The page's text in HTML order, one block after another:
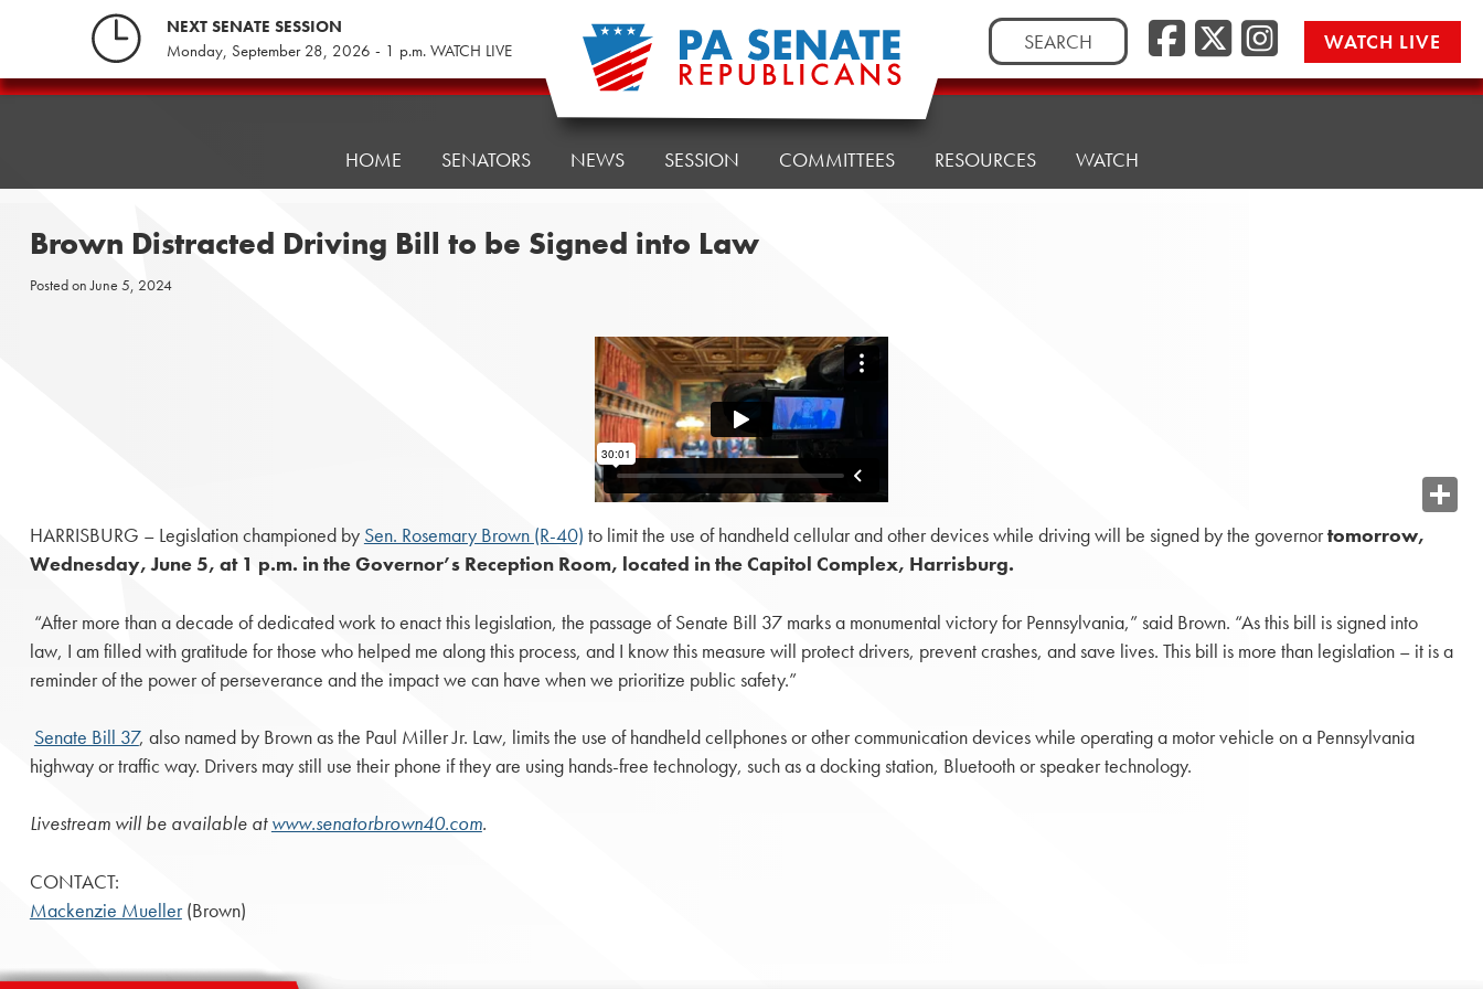
NEXT SENATE SESSION
Monday, September 28, 2026 - 1 p.m. WATCH LIVE
Search
for:
WATCH LIVE
Pennsylvania
HOME SENATORS NEWS SESSION COMMITTEES RESOURCES WATCH
Brown Distracted Driving Bill to be Signed into Law
Posted onJune 5, 2024
HARRISBURG – Legislation championed by Sen. Rosemary Brown (R-40) to limit the use of handheld cellular and other devices while driving will be signed by the governortomorrow,
Wednesday, June 5, at 1 p.m. in the Governor’s Reception Room, located in the Capitol Complex, Harrisburg.
“After more than a decade of dedicated work to enact this legislation, the passage of Senate Bill 37 marks a monumental victory for Pennsylvania,” said Brown. “As this bill is signed into
law, I am filled with gratitude for those who helped me along this process, and I know this measure will protect drivers, prevent crashes, and save lives. This bill is more than legislation – it is a
reminder of the power of perseverance and the impact we can have when we prioritize public safety.”
Senate Bill 37, also named by Brown as the Paul Miller Jr. Law, limits the use of handheld cellphones or other communication devices while operating a motor vehicle on a Pennsylvania
highway or traffic way. Drivers may still use their phone if they are using hands-free technology, such as a docking station, Bluetooth or speaker technology.
Livestream will be available atwww.senatorbrown40.com.
CONTACT:
Mackenzie Mueller(Brown)